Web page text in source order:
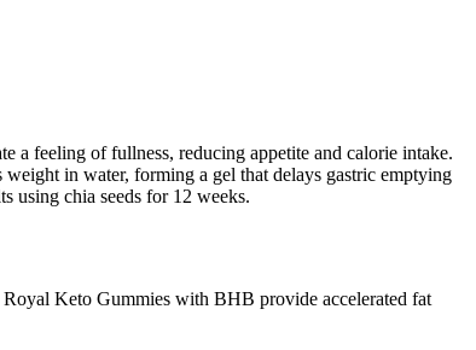
a feeling of fullness, reducing appetite and calorie intake.
in water, forming a gel that delays gastric emptying
using chia seeds for 12 weeks.
Royal Keto Gummies with BHB provide accelerated fat